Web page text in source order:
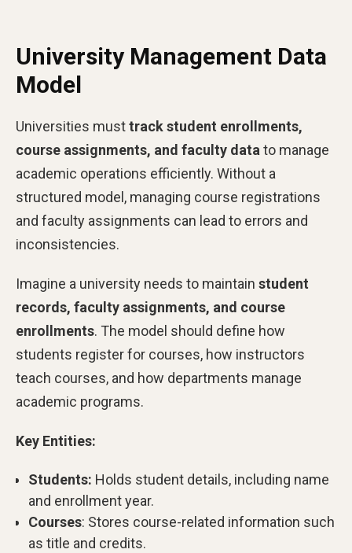
University Management Data
Model
Universities musttrack student enrollments,
course assignments, and faculty data to manage
academic operations efficiently. Without a
structured model, managing course registrations
and faculty assignments can lead to errors and
inconsistencies.
Imagine a university needs to maintain student
records, faculty assignments, and course
enrollments. The model should define how
students register for courses, how instructors
teach courses, and how departments manage
academic programs.
Key Entities:
Students: Holds student details, including name
and enrollment year.
Courses: Stores course-related information such
as title and credits.